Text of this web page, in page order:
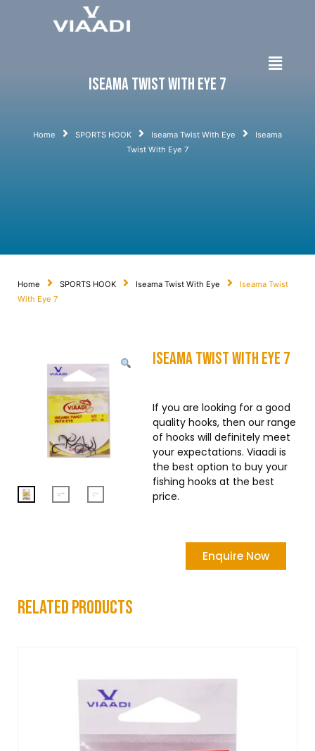
Iseama Twist With Eye 7
Home SPORTS HOOK Iseama Twist With Eye
Iseama
Twist With Eye 7
Home SPORTS HOOK Iseama Twist With Eye
Iseama Twist
With Eye 7
Iseama Twist With Eye 7
If you are looking for a good
quality hooks, then our range
of hooks will definitely meet
your expectations. Viaadi is
the best option to buy your
fishing hooks at the best
price.
Enquire Now
related products